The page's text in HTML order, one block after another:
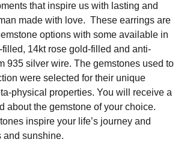
that inspire us with lasting and
made with love. These earrings are
options with some available in
14kt rose gold-filled and anti-
935 silver wire. The gemstones used to
were selected for their unique
physical properties. You will receive a
about the gemstone of your choice.
inspire your life’s journey and
and sunshine.